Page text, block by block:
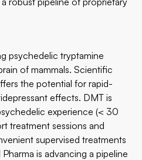
psychedelic tryptamine
of mammals. Scientific
the potential for rapid-
effects. DMT is
experience (< 30
treatment sessions and
supervised treatments
is advancing a pipeline